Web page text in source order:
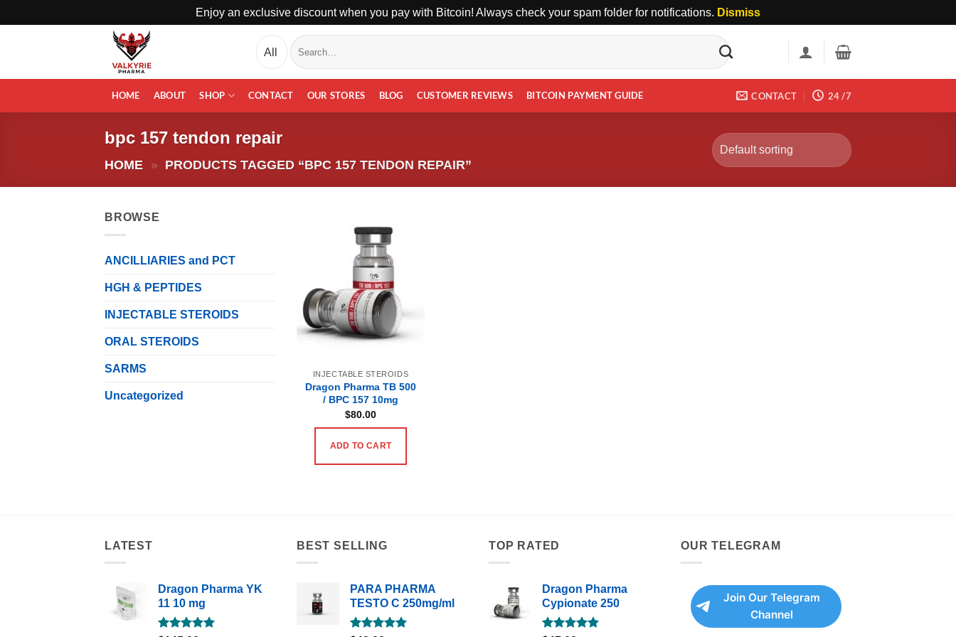
Enjoy an exclusive discount when you pay with Bitcoin! Always check your spam folder for notifications. Dismiss
Search
for:
HOME ABOUT SHOP CONTACT OUR STORES BLOG CUSTOMER REVIEWS BITCOIN PAYMENT GUIDE CONTACT 24 /7
bpc 157 tendon repair
HOME » PRODUCTS TAGGED “BPC 157 TENDON REPAIR”
BROWSE
ANCILLIARIES and PCT
HGH & PEPTIDES
INJECTABLE STEROIDS
ORAL STEROIDS
SARMS
Uncategorized
INJECTABLE STEROIDS
Dragon Pharma TB 500
/ BPC 157 10mg
$80.00
ADD TO CART
LATEST
Dragon Pharma YK
11 10 mg
BEST SELLING
PARA PHARMA
TESTO C 250mg/ml
TOP RATED
Dragon Pharma
Cypionate 250
OUR TELEGRAM
Join Our Telegram
Channel